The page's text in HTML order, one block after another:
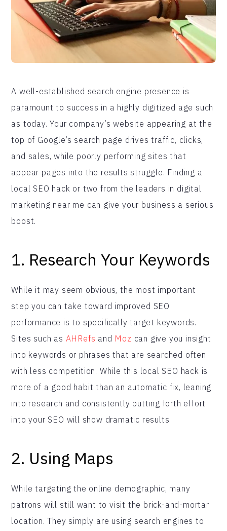
A well-established search engine presence is
paramount to success in a highly digitized age such
as today. Your company’s website appearing at the
top of Google’s search page drives traffic, clicks,
and sales, while poorly performing sites that
appear pages into the results struggle. Finding a
local SEO hack or two from the leaders in digital
marketing near me can give your business a serious
boost.
1. Research Your Keywords
While it may seem obvious, the most important
step you can take toward improved SEO
performance is to specifically target keywords.
Sites such as AHRefs and Moz can give you insight
into keywords or phrases that are searched often
with less competition. While this local SEO hack is
more of a good habit than an automatic fix, leaning
into research and consistently putting forth effort
into your SEO will show dramatic results.
2. Using Maps
While targeting the online demographic, many
patrons will still want to visit the brick-and-mortar
location. They simply are using search engines to